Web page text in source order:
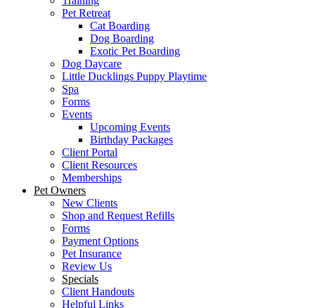
Pet Retreat
Cat Boarding
Dog Boarding
Exotic Pet Boarding
Dog Daycare
Little Ducklings Puppy Playtime
Spa
Forms
Events
Upcoming Events
Birthday Packages
Client Portal
Client Resources
Memberships
Pet Owners
New Clients
Shop and Request Refills
Forms
Payment Options
Pet Insurance
Review Us
Specials
Client Handouts
Helpful Links